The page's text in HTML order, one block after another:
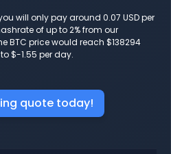
will only pay around 0.07 USD per
of up to 2% from our
BTC price would reach $138294
$-1.55 per day.
quote today!